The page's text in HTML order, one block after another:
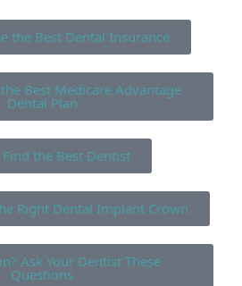
the Best Dental Insurance
Best Medicare Advantage
Dental Plan
the Best Dentist
Right Dental Implant Crown
Ask Your Dentist These
Questions